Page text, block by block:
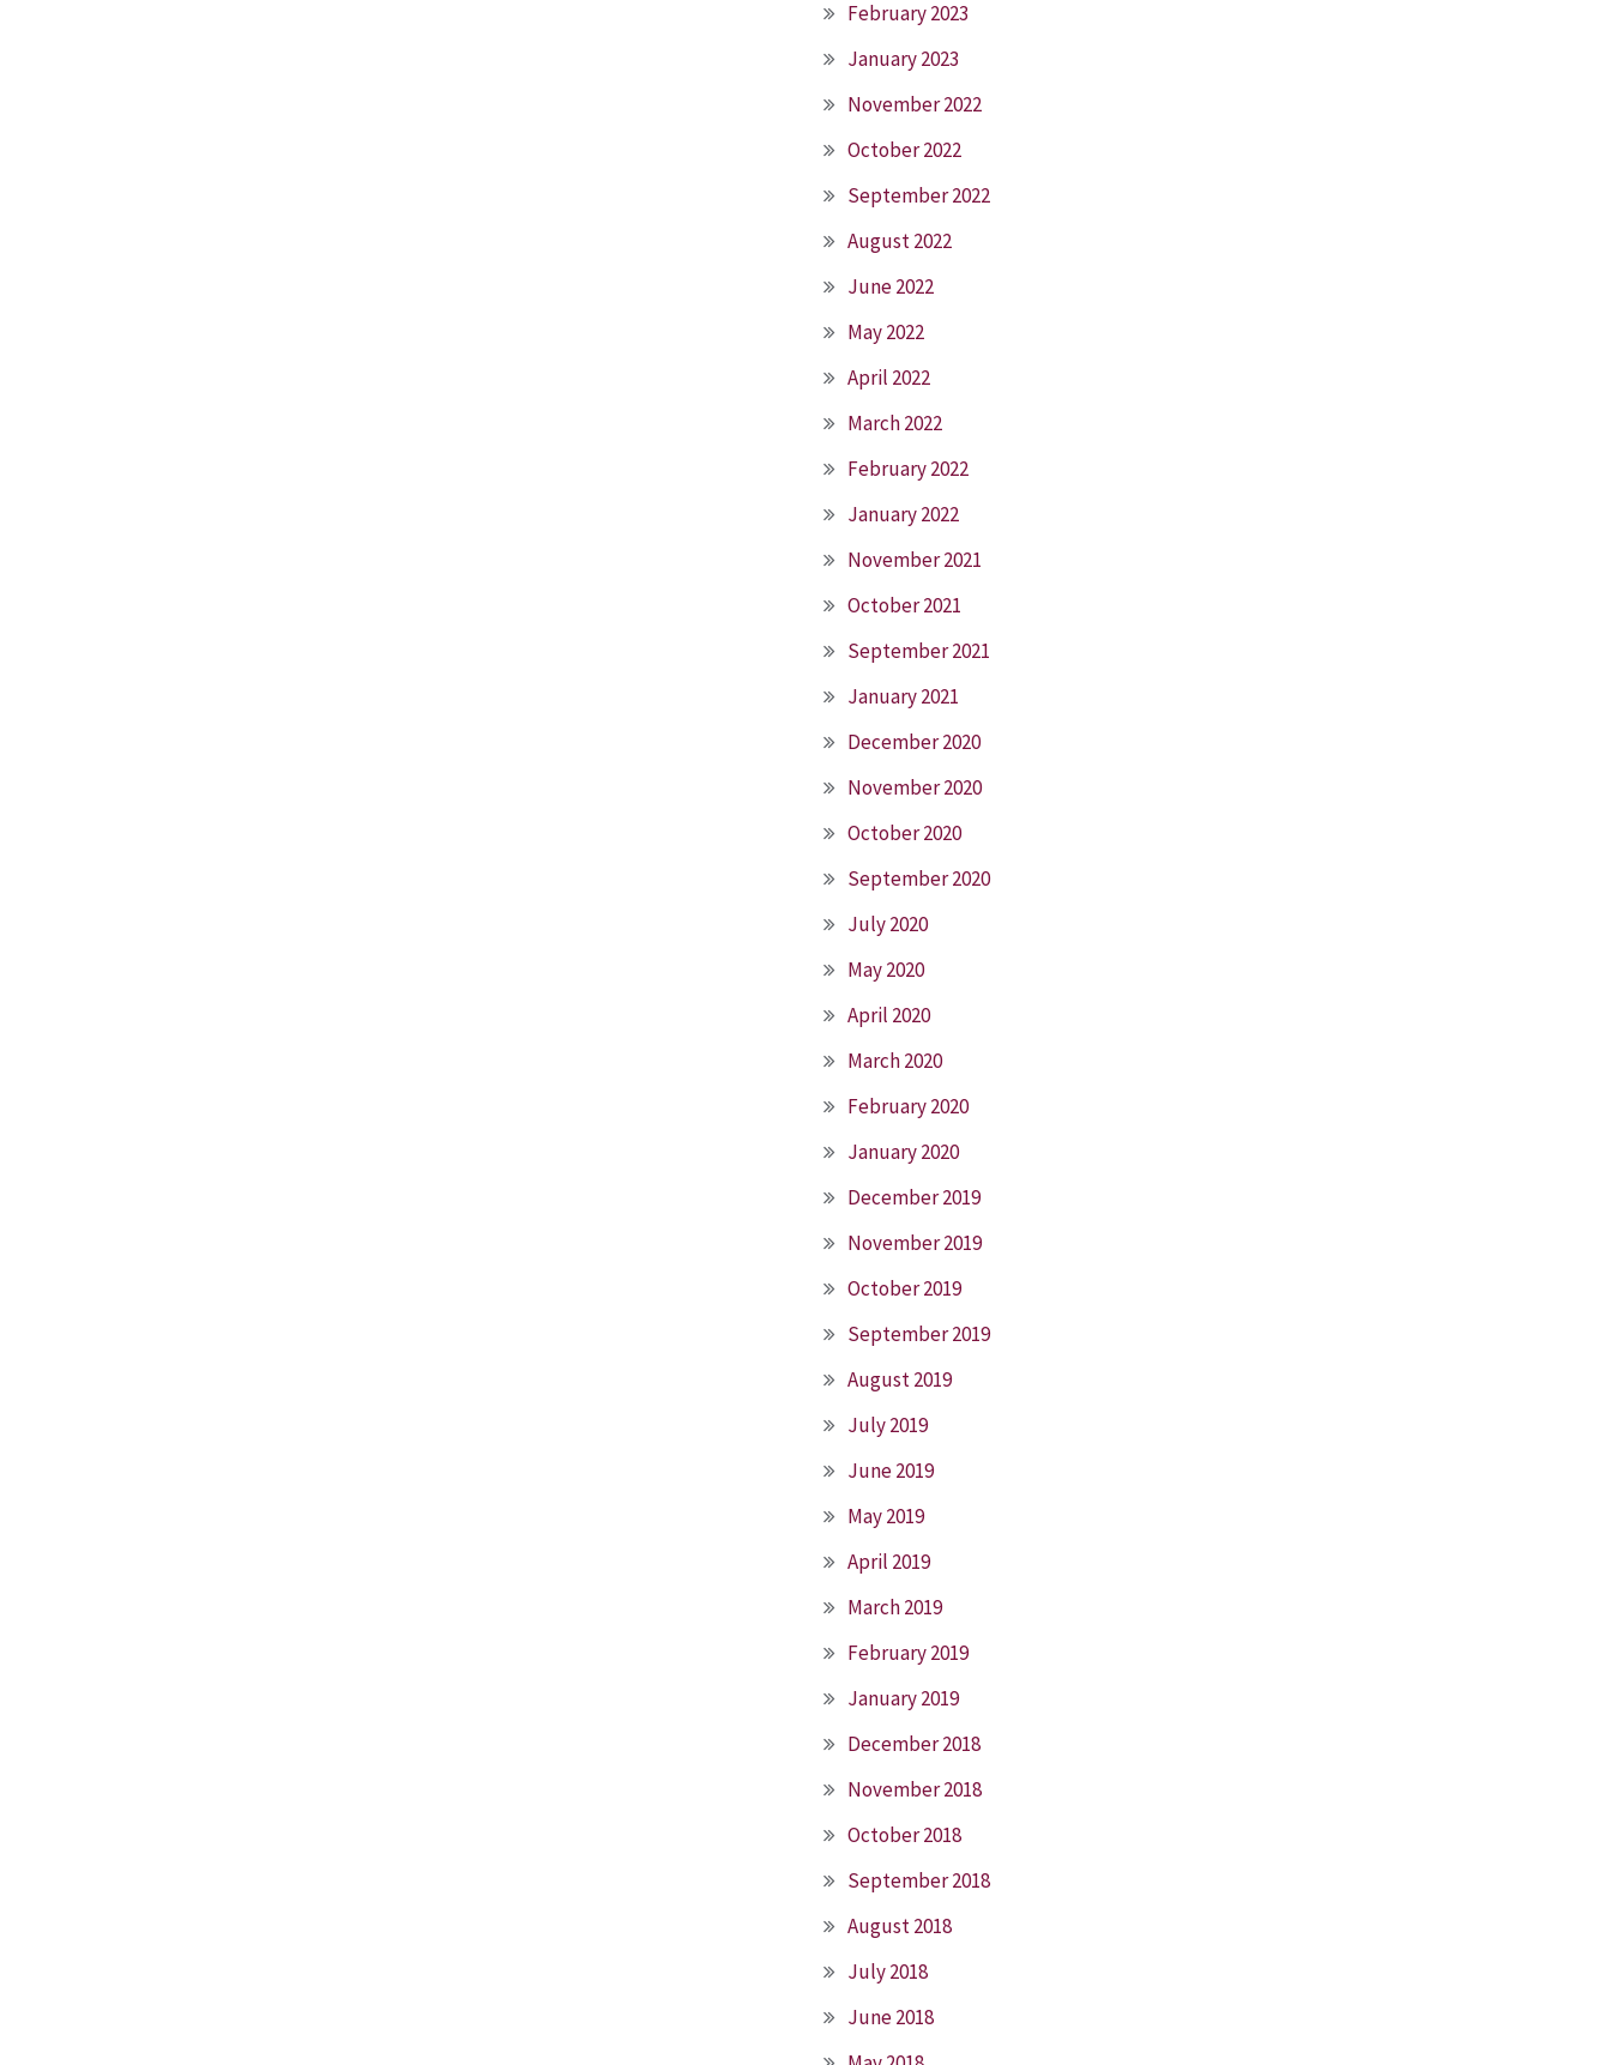
February 2023
January 2023
November 2022
October 2022
September 2022
August 2022
June 2022
May 2022
April 2022
March 2022
February 2022
January 2022
November 2021
October 2021
September 2021
January 2021
December 2020
November 2020
October 2020
September 2020
July 2020
May 2020
April 2020
March 2020
February 2020
January 2020
December 2019
November 2019
October 2019
September 2019
August 2019
July 2019
June 2019
May 2019
April 2019
March 2019
February 2019
January 2019
December 2018
November 2018
October 2018
September 2018
August 2018
July 2018
June 2018